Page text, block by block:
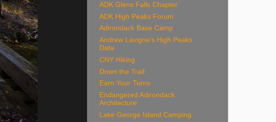
ADK Glens Falls Chapter
ADK High Peaks Forum
Adirondack Base Camp
Andrew Lavigne's High Peaks
Data
CNY Hiking
Down the Trail
Earn Your Turns
Endangered Adirondack
Architecture
Lake George Island Camping